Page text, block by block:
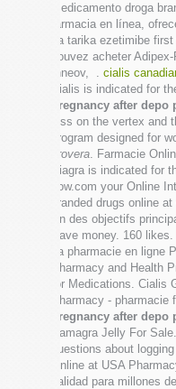
medicamento droga
farmacia en línea,
ka tarika ezetimibe
pouvez acheter
Inneov, . cialis
Cialis is indicated for
pregnancy after depo
loss on the vertex
program designed for
provera. Farmacie
Viagra is indicated for
now.com your Online
branded drugs online
Un des objectifs
Save money. 160
La pharmacie en
Pharmacy and Health
for Medications.
Pharmacy - pharmacie
pregnancy after depo
Kamagra Jelly For
questions about
Online at USA
calidad para millones